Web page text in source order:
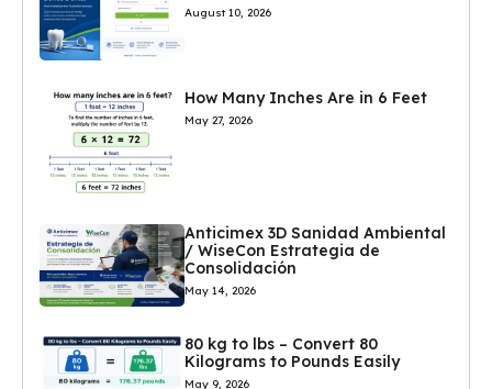
August 10, 2026
How Many Inches Are in 6 Feet
May 27, 2026
Anticimex 3D Sanidad Ambiental
/ WiseCon Estrategia de
Consolidación
May 14, 2026
80 kg to lbs – Convert 80
Kilograms to Pounds Easily
May 9, 2026